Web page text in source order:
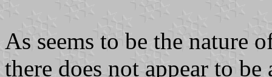
As seems to be the nature
there does not appear to